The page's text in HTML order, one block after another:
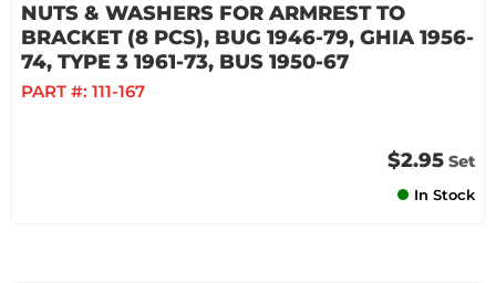
NUTS & WASHERS FOR ARMREST TO
BRACKET (8 PCS), BUG 1946-79, GHIA 1956-
74, TYPE 3 1961-73, BUS 1950-67
PART #: 111-167
$2.95 Set
In Stock